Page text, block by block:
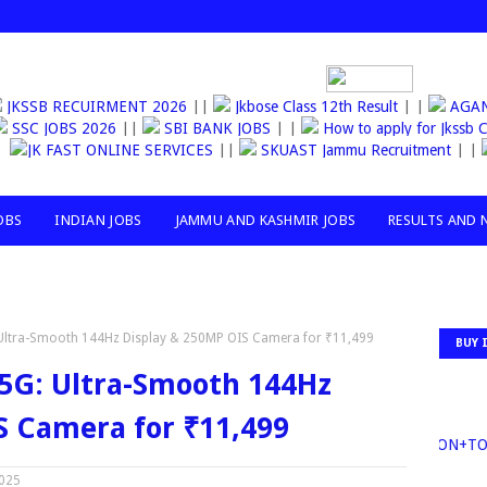
JKSSB RECUIRMENT 2026 Jkbose Class 12th Result
SSC JOBS 2026|| SBI BANK JOBS| |
How to apply for
JK FAST ONLINE SERVICES|| SKUAST Jammu Recruitment| |
INDIAN JOBS JAMMU AND KASHMIR JOBS RESULTS AND
Smooth 144Hz Display & 250MP OIS Camera for ₹11,499
Ultra-Smooth 144Hz
Camera for ₹11,499
BUY
30MILLION+TOP